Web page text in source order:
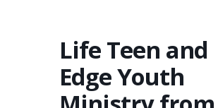
Life Teen and
Edge Youth